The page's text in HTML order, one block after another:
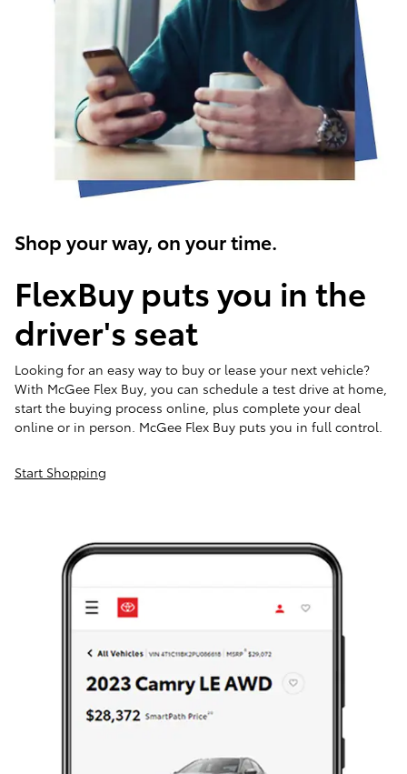
Shop your way, on your time.
FlexBuy puts you in the
driver's seat
Looking for an easy way to buy or lease your next vehicle?
With McGee Flex Buy, you can schedule a test drive at home,
start the buying process online, plus complete your deal
online or in person. McGee Flex Buy puts you in full control.
Start Shopping